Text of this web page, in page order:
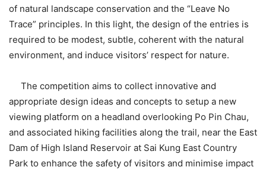
of natural landscape conservation and the “Leave No
Trace” principles. In this light, the design of the entries is
required to be modest, subtle, coherent with the natural
environment, and induce visitors’ respect for nature.
The competition aims to collect innovative and
appropriate design ideas and concepts to setup a new
viewing platform on a headland overlooking Po Pin Chau,
and associated hiking facilities along the trail, near the East
Dam of High Island Reservoir at Sai Kung East Country
Park to enhance the safety of visitors and minimise impact